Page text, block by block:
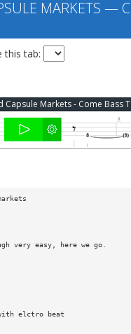
MARKETS —
this tab:
Capsule Markets - Come Bass
very easy, here we go.
elctro beat